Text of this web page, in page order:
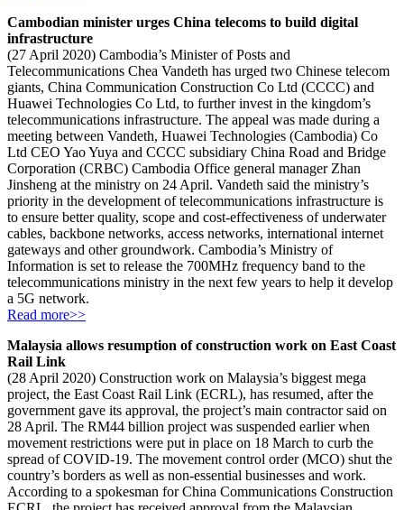
Cambodian minister urges China telecoms to build digital
infrastructure
(27 April 2020) Cambodia’s Minister of Posts and
Telecommunications Chea Vandeth has urged two Chinese telecom
giants, China Communication Construction Co Ltd (CCCC) and
Huawei Technologies Co Ltd, to further invest in the kingdom’s
telecommunications infrastructure. The appeal was made during a
meeting between Vandeth, Huawei Technologies (Cambodia) Co
Ltd CEO Yao Yuya and CCCC subsidiary China Road and Bridge
Corporation (CRBC) Cambodia Office general manager Zhan
Jinsheng at the ministry on 24 April. Vandeth said the ministry’s
priority in the development of telecommunications infrastructure is
to ensure better quality, scope and cost-effectiveness of underwater
cables, backbone networks, access networks, international internet
gateways and other groundwork. Cambodia’s Ministry of
Information is set to release the 700MHz frequency band to the
telecommunications ministry in the next few years to help it develop
a 5G network.
Read more>>
Malaysia allows resumption of construction work on East Coast
Rail Link
(28 April 2020) Construction work on Malaysia’s biggest mega
project, the East Coast Rail Link (ECRL), has resumed, after the
government gave its approval, the project’s main contractor said on
28 April. The RM44 billion project was suspended earlier when
movement restrictions were put in place on 18 March to curb the
spread of COVID-19. The movement control order (MCO) shut the
country’s borders as well as non-essential businesses and work.
According to a spokesman for China Communications Construction